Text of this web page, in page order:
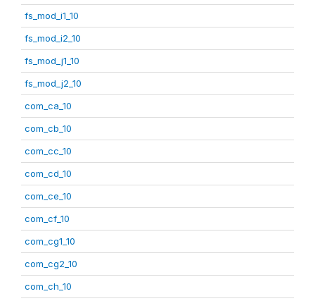
fs_mod_i1_10
fs_mod_i2_10
fs_mod_j1_10
fs_mod_j2_10
com_ca_10
com_cb_10
com_cc_10
com_cd_10
com_ce_10
com_cf_10
com_cg1_10
com_cg2_10
com_ch_10